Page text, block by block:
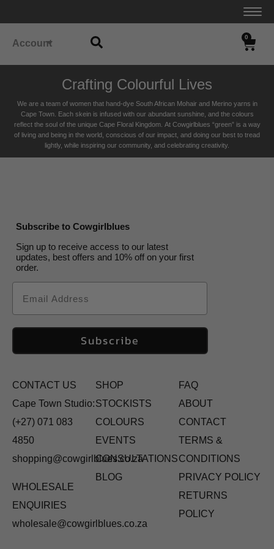
Account
0
Crafting Colourful Lives
We are a team of women that hand-dye South African Mohair and Merino yarns in
Cape Town. Each skein is infused with our abundant sunshine, and the colours
reflect the soul of the unique Cape Floral Kingdom. At Cowgirlblues “green” is a way
of living and being in the world, conscious of our impact, and doing our best to tread
lightly, while inspiring our community, and celebrating creativity.
Subscribe to Cowgirlblues
Sign up to receive access to our latest
updates, best offers and 10% off on your first
order.
Email
Subscribe
CONTACT US
Cape Town Studio:
(+27) 071 083
4850
shopping@cowgirlblues.co.za
WHOLESALE
ENQUIRIES
wholesale@cowgirlblues.co.za
SHOP
STOCKISTS
COLOURS
EVENTS
CONSULTATIONS
BLOG
FAQ
ABOUT
CONTACT
TERMS &
CONDITIONS
PRIVACY POLICY
RETURNS
POLICY